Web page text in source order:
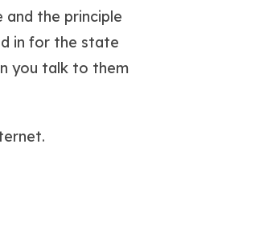
the principle
in for the state
you talk to them